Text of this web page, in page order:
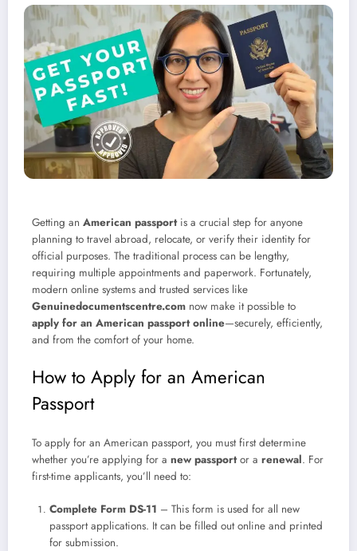
Getting an American passportis a crucial step for anyone
planning to travel abroad, relocate, or verify their identity for
official purposes. The traditional process can be lengthy,
requiring multiple appointments and paperwork. Fortunately,
modern online systems and trusted services like
Genuinedocumentscentre.com now make it possible to
apply for an American passport online—securely, efficiently,
and from the comfort of your home.
How to Apply for an American
Passport
To apply for an American passport, you must first determine
whether you’re applying for a new passportor a renewal. For
first-time applicants, you’ll need to:
Complete Form DS-11 – This form is used for all new
passport applications. It can be filled out online and printed
for submission.